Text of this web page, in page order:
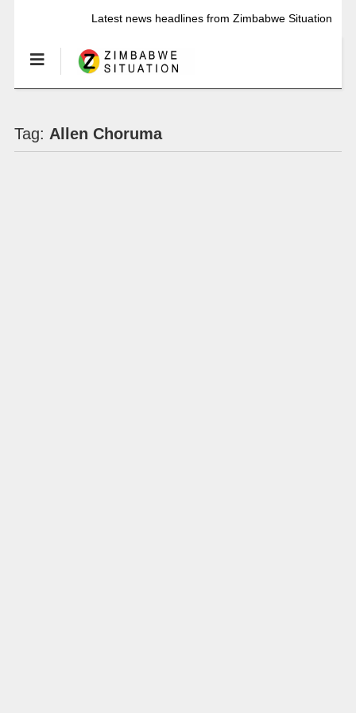
Latest news headlines from Zimbabwe Situation
Tag: Allen Choruma